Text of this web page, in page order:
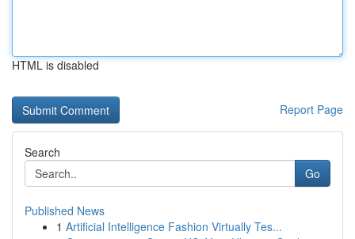
HTML is disabled
Report Page
Search
Go
Published News
1 Artificial Intelligence Fashion Virtually Tes...